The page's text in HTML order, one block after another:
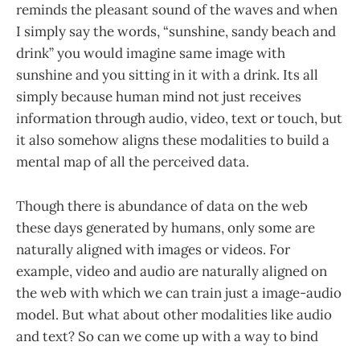
reminds the pleasant sound of the waves and when
I simply say the words, “sunshine, sandy beach and
drink” you would imagine same image with
sunshine and you sitting in it with a drink. Its all
simply because human mind not just receives
information through audio, video, text or touch, but
it also somehow aligns these modalities to build a
mental map of all the perceived data.
Though there is abundance of data on the web
these days generated by humans, only some are
naturally aligned with images or videos. For
example, video and audio are naturally aligned on
the web with which we can train just a image-audio
model. But what about other modalities like audio
and text? So can we come up with a way to bind